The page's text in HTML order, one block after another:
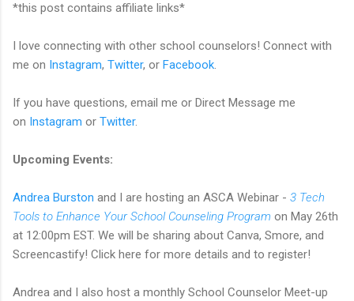
*this post contains affiliate links*
I love connecting with other school counselors! Connect with
me on Instagram, Twitter, or Facebook.
If you have questions, email me or Direct Message me
on Instagram or Twitter.
Upcoming Events:
Andrea Burston and I are hosting an ASCA Webinar - 3 Tech
Tools to Enhance Your School Counseling Program on May 26th
at 12:00pm EST. We will be sharing about Canva, Smore, and
Screencastify! Click here for more details and to register!
Andrea and I also host a monthly School Counselor Meet-up